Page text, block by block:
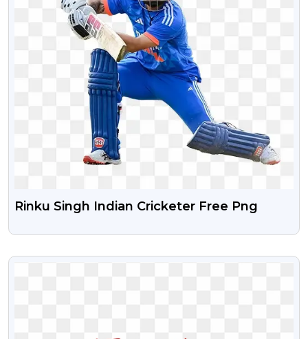
Rinku Singh Indian Cricketer Free Png
VIEW